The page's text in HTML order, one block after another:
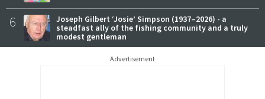
6
Joseph Gilbert ‘Josie’ Simpson (1937–2026) - a
steadfast ally of the fishing community and a truly
modest gentleman
Advertisement